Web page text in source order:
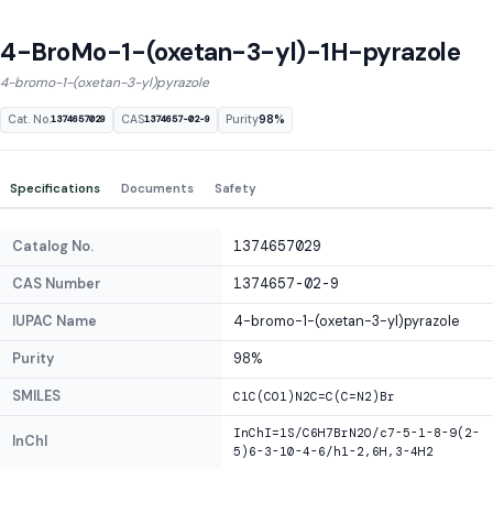
4-BroMo-1-(oxetan-3-yl)-1H-pyrazole
4-bromo-1-(oxetan-3-yl)pyrazole
Cat. No.1374657029 CAS1374657-02-9 Purity98%
Specifications Documents Safety
Catalog No. 1374657029
CAS Number 1374657-02-9
IUPAC Name 4-bromo-1-(oxetan-3-yl)pyrazole
Purity 98%
SMILES C1C(CO1)N2C=C(C=N2)Br
InChI
InChI=1S/C6H7BrN2O/c7-5-1-8-9(2-
5)6-3-10-4-6/h1-2,6H,3-4H2